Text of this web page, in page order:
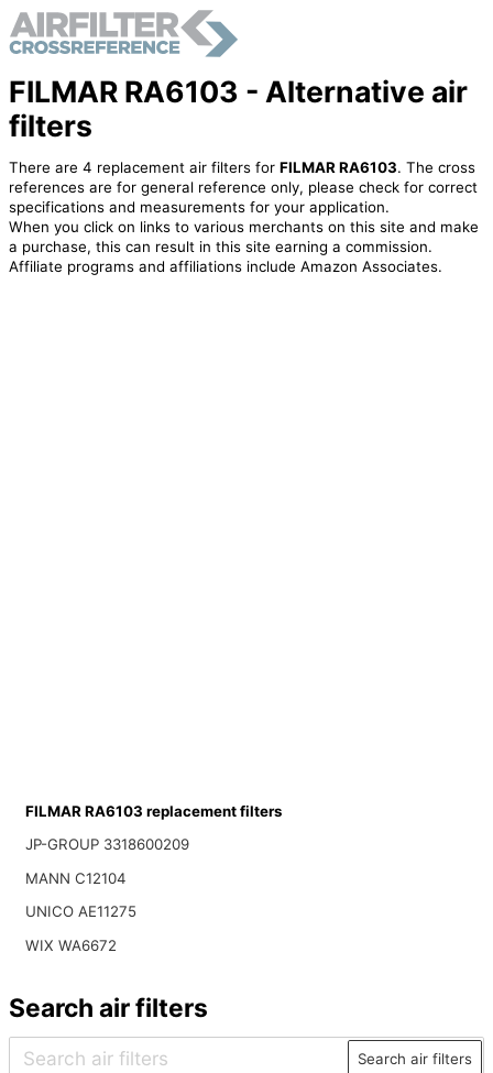
FILMAR RA6103 - Alternative air
filters
There are 4 replacement air filters for FILMAR RA6103. The cross
references are for general reference only, please check for correct
specifications and measurements for your application.
When you click on links to various merchants on this site and make
a purchase, this can result in this site earning a commission.
Affiliate programs and affiliations include Amazon Associates.
FILMAR RA6103 replacement filters
JP-GROUP 3318600209
MANN C12104
UNICO AE11275
WIX WA6672
Search air filters
Search air filters